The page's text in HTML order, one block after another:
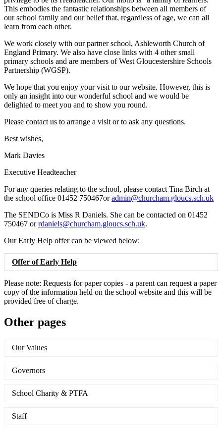
This embodies the fantastic relationships between all members of
our school family and our belief that, regardless of age, we can all
learn from each other.
We work closely with our partner school, Ashleworth Church of
England Primary. We also have close links with 4 other small
primary schools and are members of West Gloucestershire Schools
Partnership (WGSP).
We hope that you enjoy your visit to our website. However, this is
only an insight into our wonderful school and we would be
delighted to meet you and to show you round.
Please contact us to arrange a visit or to ask any questions.
Best wishes,
Mark Davies
Executive Headteacher
For any queries relating to the school, please contact Tina Birch at
the school office 01452 750467oradmin@churcham.gloucs.sch.uk
The SENDCo is Miss R Daniels. She can be contacted on 01452
750467 orrdaniels@churcham.gloucs.sch.uk.
Our Early Help offer can be viewed below:
Offer of Early Help
Please note: Requests for paper copies - a parent can request a paper
copy of the information held on the school website and this will be
provided free of charge.
Other pages
Our Values
Governors
School Charity & PTFA
Staff